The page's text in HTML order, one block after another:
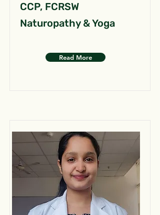
CCP, FCRSW
Naturopathy & Yoga
Read More